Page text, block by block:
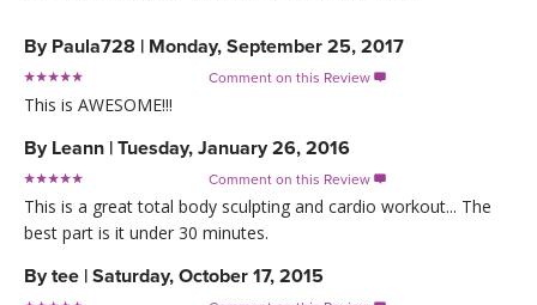
By Paula728 | Monday, September 25, 2017
Comment on this Review 
This is AWESOME!!!
By Leann | Tuesday, January 26, 2016
Comment on this Review 
This is a great total body sculpting and cardio workout... The
best part is it under 30 minutes.
Bytee | Saturday, October 17, 2015